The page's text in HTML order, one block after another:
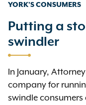
YORK'S CONSUMERS
Putting a
swindler
In January,
company for
swindle